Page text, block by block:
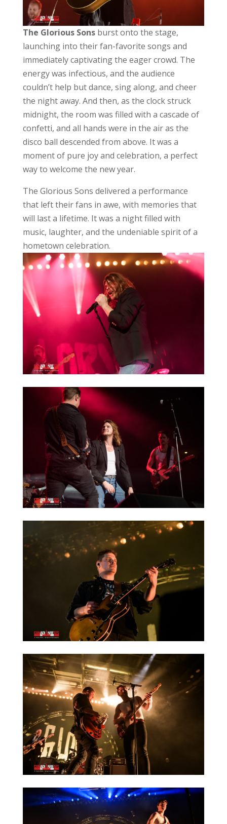
The Glorious Sons burst onto the stage,
launching into their fan-favorite songs and
immediately captivating the eager crowd. The
energy was infectious, and the audience
couldn’t help but dance, sing along, and cheer
the night away. And then, as the clock struck
midnight, the room was filled with a cascade of
confetti, and all hands were in the air as the
disco ball descended from above. It was a
moment of pure joy and celebration, a perfect
way to welcome the new year.
The Glorious Sons delivered a performance
that left their fans in awe, with memories that
will last a lifetime. It was a night filled with
music, laughter, and the undeniable spirit of a
hometown celebration.